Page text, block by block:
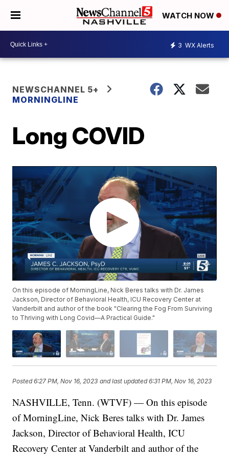
WATCH NOW
3 WX Alerts
NEWSCHANNEL 5+
MORNINGLINE
Long COVID
On this episode of MorningLine, Nick Beres talks with Dr. James
Jackson, Director of Behavioral Health, ICU Recovery Center at
Vanderbilt and author of the book "Clearing the Fog From Surviving
to Thriving with Long Covid—A Practical Guide."
Posted6:27 PM, Nov 16, 2023 and last updated 6:31 PM, Nov 16, 2023
NASHVILLE, Tenn. (WTVF) — On this episode
of MorningLine, Nick Beres talks with Dr. James
Jackson, Director of Behavioral Health, ICU
Recovery Center at Vanderbilt and author of the